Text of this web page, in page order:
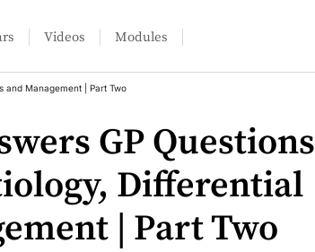
Videos Modules
and Management | Part Two
GP Questions
Differential
| Part Two